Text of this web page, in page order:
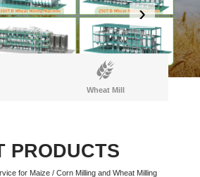
›
Wheat Mill
PRODUCTS
for Maize / Corn Milling and Wheat Milling